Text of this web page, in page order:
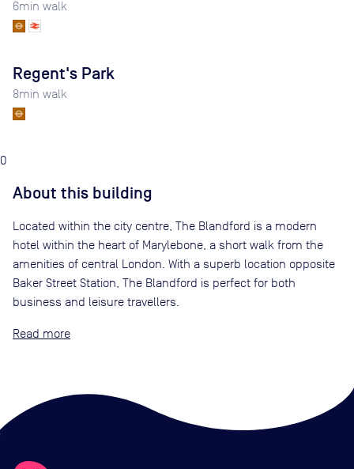
6min walk
Regent's Park
8min walk
0
About this building
Located within the city centre, The Blandford is a modern
hotel within the heart of Marylebone, a short walk from the
amenities of central London. With a superb location opposite
Baker Street Station, The Blandford is perfect for both
business and leisure travellers.
Read